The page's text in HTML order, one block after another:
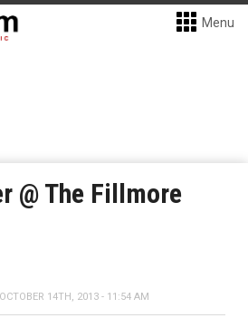
Menu
@ The Fillmore
OCTOBER 14TH, 2013 - 11:54 AM